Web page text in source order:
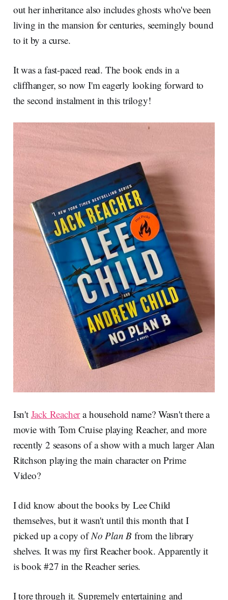
out her inheritance also includes ghosts who've been
living in the mansion for centuries, seemingly bound
to it by a curse.
It was a fast-paced read. The book ends in a
cliffhanger, so now I'm eagerly looking forward to
the second instalment in this trilogy!
Isn't Jack Reachera household name? Wasn't there a
movie with Tom Cruise playing Reacher, and more
recently 2 seasons of a show with a much larger Alan
Ritchson playing the main character on Prime
Video?
I did know about the books by Lee Child
themselves, but it wasn't until this month that I
picked up a copy ofNo Plan B from the library
shelves. It was my first Reacher book. Apparently it
is book #27 in the Reacher series.
I tore through it. Supremely entertaining and